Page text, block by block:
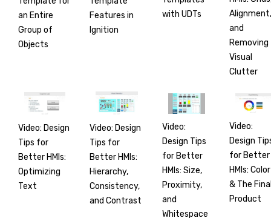
an Entire
Group of
Objects
Features in
Ignition
with UDTs
Alignment,
and
Removing
Visual
Clutter
Video: Design
Tips for
Better HMIs:
Optimizing
Text
Video: Design
Tips for
Better HMIs:
Hierarchy,
Consistency,
and Contrast
Video:
Design Tips
for Better
HMIs: Size,
Proximity,
and
Whitespace
Video:
Design
for Better
HMIs: Color
& The
Product